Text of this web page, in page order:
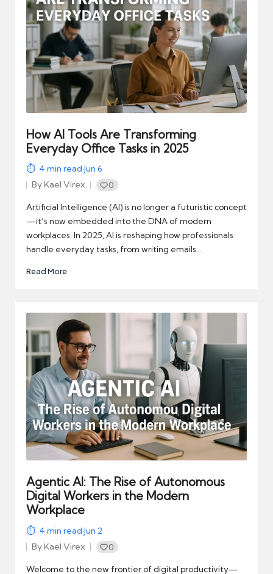
How AI Tools Are Transforming
Everyday Office Tasks in 2025
4 min read·Jun 6
Posted
by
ByKael Virex 0
Artificial Intelligence (AI) is no longer a futuristic concept
—it’s now embedded into the DNA of modern
workplaces. In 2025, AI is reshaping how professionals
handle everyday tasks, from writing emails…
Read More
Agentic AI: The Rise of Autonomous
Digital Workers in the Modern
Workplace
4 min read·Jun 2
Posted
by
ByKael Virex 0
Welcome to the new frontier of digital productivity—